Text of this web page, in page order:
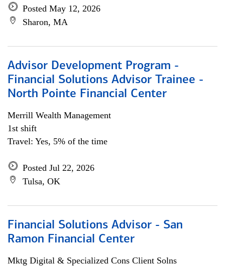
Posted May 12, 2026
Sharon, MA
Advisor Development Program -
Financial Solutions Advisor Trainee -
North Pointe Financial Center
Merrill Wealth Management
1st shift
Travel: Yes, 5% of the time
Posted Jul 22, 2026
Tulsa, OK
Financial Solutions Advisor - San
Ramon Financial Center
Mktg Digital & Specialized Cons Client Solns